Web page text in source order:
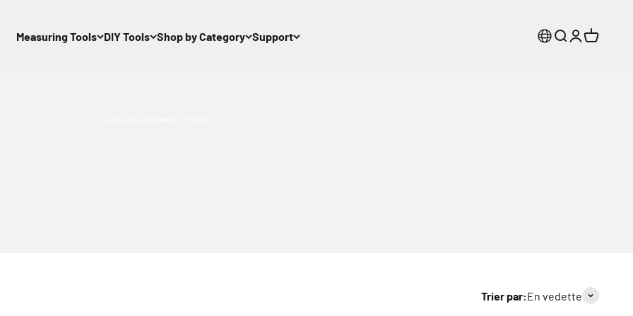
Measuring Tools DIY Tools Shop by Category Support Recherche
Connexion
Panier
Trier par:En vedette